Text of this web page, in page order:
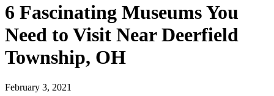
6 Fascinating Museums You
Need to Visit Near Deerfield
Township, OH
February 3, 2021